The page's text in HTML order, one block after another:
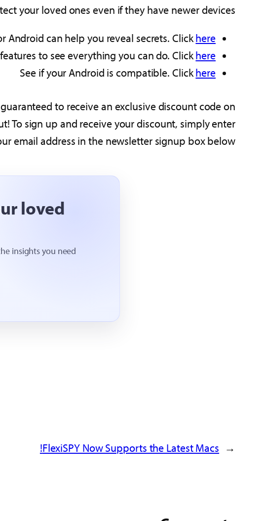
your loved ones even if they have newer devices
Android can help you reveal secrets. Clickhere
to see everything you can do. Clickhere
See if your Android is compatible. Clickhere
to receive an exclusive discount code on
To sign up and receive your discount, simply enter
email address in the newsletter signup box below.
loved
insights you need
←
FlexiSPY Now Supports the Latest Macs!